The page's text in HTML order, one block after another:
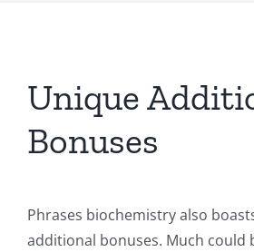
Unique
Bonuses
Phrases biochemistry also
additional bonuses. Much could